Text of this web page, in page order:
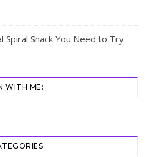
Spiral Snack You Need to Try
WITH ME: